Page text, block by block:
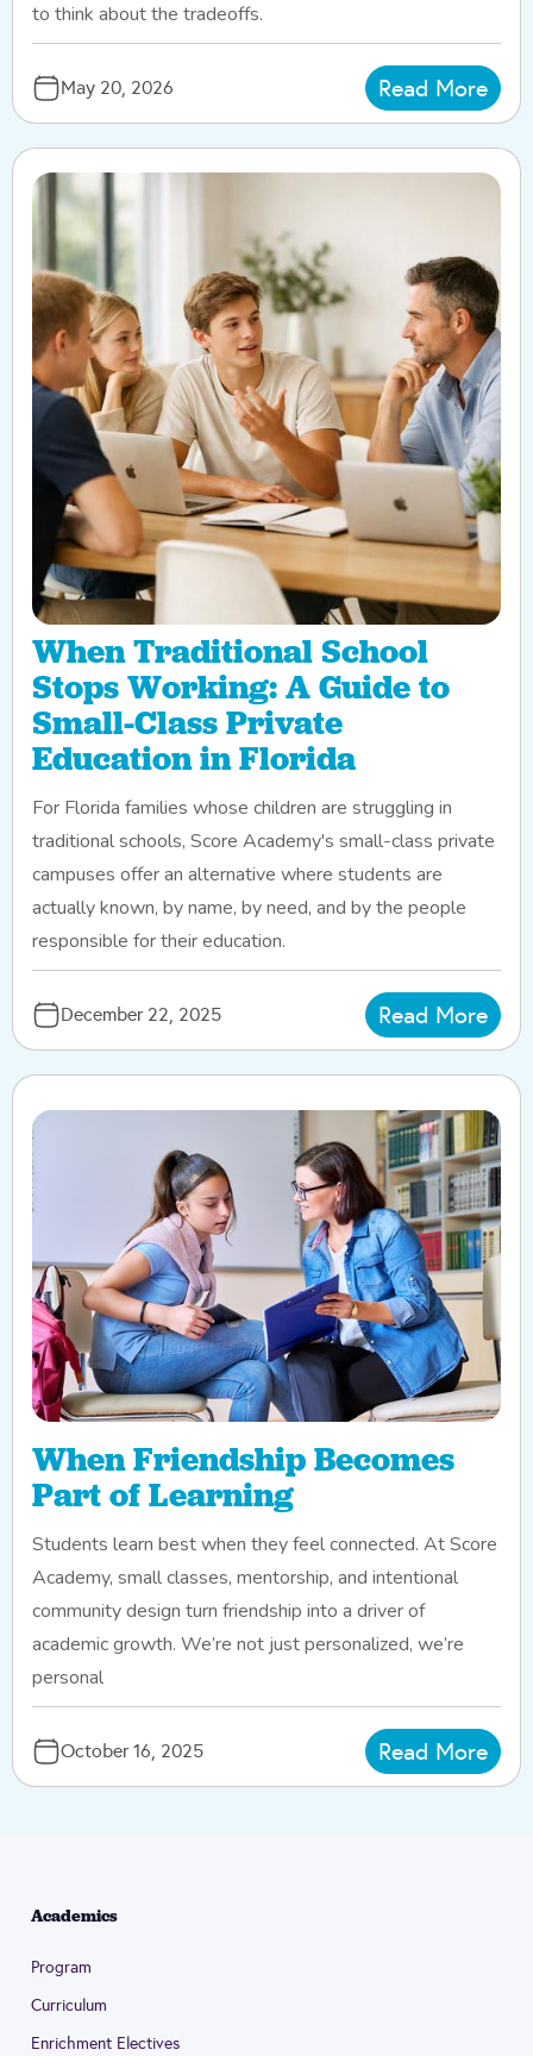
to think about the tradeoffs.
May 20, 2026 Read More
When Traditional School
Stops Working: A Guide to
Small-Class Private
Education in Florida
For Florida families whose children are struggling in
traditional schools, Score Academy's small-class private
campuses offer an alternative where students are
actually known, by name, by need, and by the people
responsible for their education.
December 22, 2025 Read More
When Friendship Becomes
Part of Learning
Students learn best when they feel connected. At Score
Academy, small classes, mentorship, and intentional
community design turn friendship into a driver of
academic growth. We’re not just personalized, we’re
personal
October 16, 2025 Read More
Academics
Program
Curriculum
Enrichment Electives